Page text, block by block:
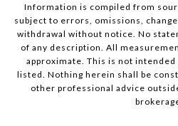
Information is compiled from
subject to errors, omissions,
withdrawal without notice. No
of any description. All
approximate. This is not
listed. Nothing herein shall be
other professional advice